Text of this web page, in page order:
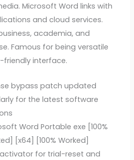
Microsoft Word links with
and cloud services.
academia, and
Famous for being versatile
friendly interface.
bypass patch updated
for the latest software
Word Portable exe [100%
[x64] [100% Worked]
activator for trial-reset and